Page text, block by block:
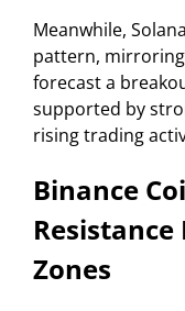
Meanwhile,
pattern,
forecast a
supported by
rising trading
Binance
Zones